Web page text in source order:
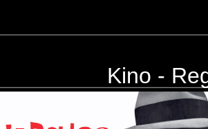
Kino -